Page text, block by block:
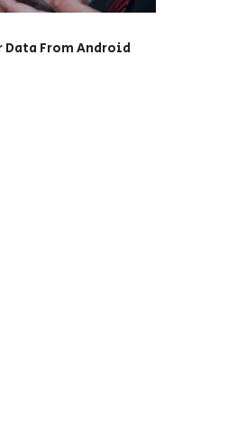
Data From Android